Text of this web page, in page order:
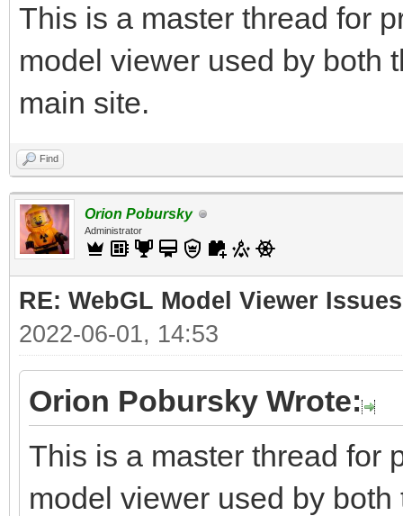
This is a master thread for
model viewer used by both
main site.
Find
Orion Pobursky
Administrator
RE: WebGL Model Viewer Issues
2022-06-01, 14:53
Orion Pobursky Wrote:
This is a master thread for
model viewer used by